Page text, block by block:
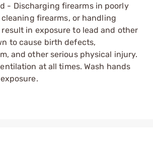
- Discharging firearms in poorly
firearms, or handling
in exposure to lead and other
to cause birth defects,
and other serious physical injury.
at all times. Wash hands